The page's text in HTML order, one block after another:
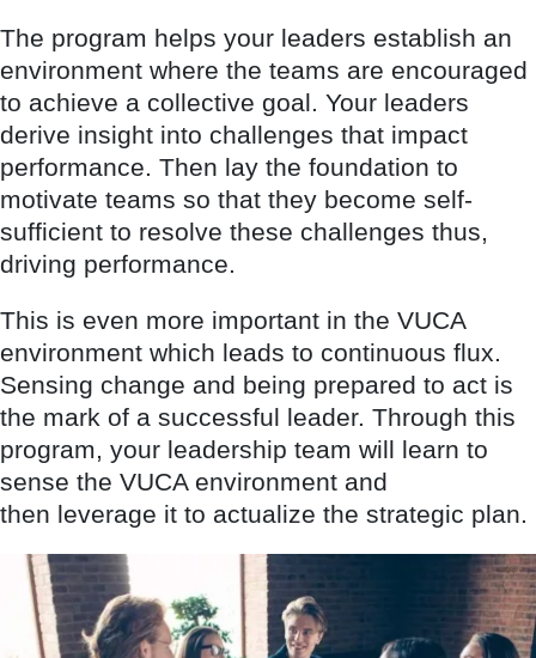
The program helps your leaders establish an
environment where the teams are encouraged
to achieve a collective goal. Your leaders
derive insight into challenges that impact
performance. Then lay the foundation to
motivate teams so that they become self-
sufficient to resolve these challenges thus,
driving performance.
This is even more important in the VUCA
environment which leads to continuous flux.
Sensing change and being prepared to act is
the mark of a successful leader. Through this
program, your leadership team will learn to
sense the VUCA environment and
then leverage it to actualize the strategic plan.